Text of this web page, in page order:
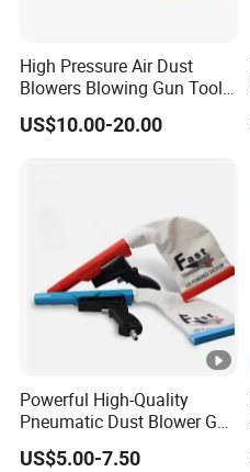
High Pressure Air Dust
Blowers Blowing Gun Tool
Kit Dust Sucking Sucker
Remover Tool Gun
US$10.00-20.00
Powerful High-Quality
Pneumatic Dust Blower Gun
for Efficient Cleaning
US$5.00-7.50